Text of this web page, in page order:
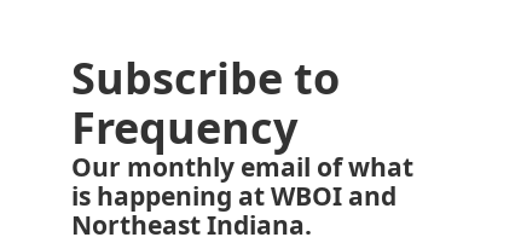
Subscribe to
Frequency
Our monthly email of what
is happening at WBOI and
Northeast Indiana.